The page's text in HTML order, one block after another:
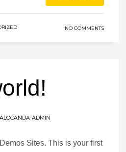
NO COMMENTS
ADMIN
Sites. This is your first